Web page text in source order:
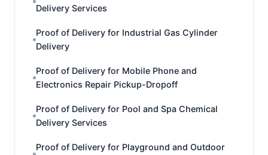
Delivery Services
Proof of Delivery for Industrial Gas Cylinder
Delivery
Proof of Delivery for Mobile Phone and
Electronics Repair Pickup-Dropoff
Proof of Delivery for Pool and Spa Chemical
Delivery Services
Proof of Delivery for Playground and Outdoor